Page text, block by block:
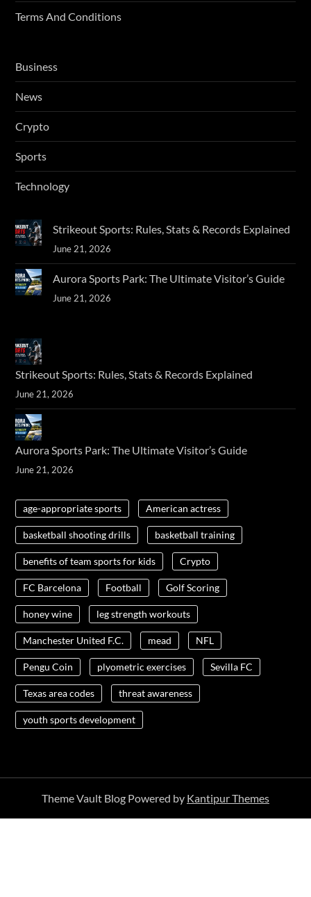
Terms And Conditions
Business
News
Crypto
Sports
Technology
Strikeout Sports: Rules, Stats & Records Explained
June 21, 2026
Aurora Sports Park: The Ultimate Visitor’s Guide
June 21, 2026
Strikeout Sports: Rules, Stats & Records Explained
June 21, 2026
Aurora Sports Park: The Ultimate Visitor’s Guide
June 21, 2026
age-appropriate sports American actress
basketball shooting drills basketball training
benefits of team sports for kids Crypto
FC Barcelona Football Golf Scoring
honey wine leg strength workouts
Manchester United F.C. mead NFL
Pengu Coin plyometric exercises Sevilla FC
Texas area codes threat awareness
youth sports development
Theme Vault Blog Powered by Kantipur Themes